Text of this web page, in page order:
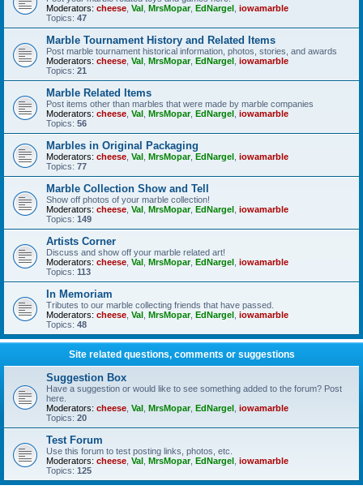
Moderators: cheese Val MrsMopar, EdNargel iowamarble
Topics: 47
Marble Tournament History and Related Items
Post marble tournament historical information, photos, stories, and awards
Moderators: cheese Val MrsMopar, EdNargel iowamarble
Topics: 21
Marble Related Items
Post items other than marbles that were made by marble companies
Moderators: cheese Val MrsMopar, EdNargel iowamarble
Topics: 56
Marbles in Original Packaging
Moderators: cheese Val MrsMopar, EdNargel iowamarble
Topics: 77
Marble Collection Show and Tell
Show off photos of your marble collection!
Moderators: cheese Val MrsMopar, EdNargel iowamarble
Topics: 149
Artists Corner
Discuss and show off your marble related art!
Moderators: cheese Val MrsMopar, EdNargel iowamarble
Topics: 113
In Memoriam
Tributes to our marble collecting friends that have passed.
Moderators: cheese Val MrsMopar, EdNargel iowamarble
Topics: 48
Site related questions, comments or suggestions
Suggestion Box
Have a suggestion or would like to see something added to the forum? Post
here.
Moderators: cheese Val MrsMopar, EdNargel iowamarble
Topics: 20
Test Forum
Use this forum to test posting links, photos, etc.
Moderators: cheese Val MrsMopar, EdNargel iowamarble
Topics: 125